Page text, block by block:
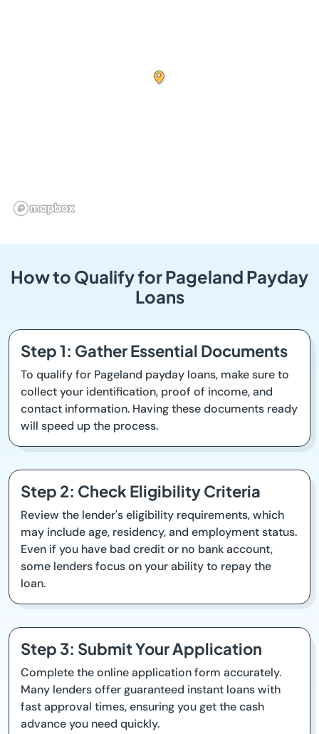
How to Qualify for Pageland Payday
Loans
Step 1: Gather Essential Documents
To qualify for Pageland payday loans, make sure to
collect your identification, proof of income, and
contact information. Having these documents ready
will speed up the process.
Step 2: Check Eligibility Criteria
Review the lender's eligibility requirements, which
may include age, residency, and employment status.
Even if you have bad credit or no bank account,
some lenders focus on your ability to repay the
loan.
Step 3: Submit Your Application
Complete the online application form accurately.
Many lenders offer guaranteed instant loans with
fast approval times, ensuring you get the cash
advance you need quickly.